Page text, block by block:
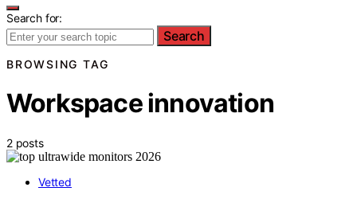
Search for:
Search
BROWSING TAG
Workspace innovation
2 posts
Vetted